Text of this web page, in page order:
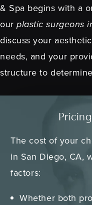
& Spa begins with a
ourplastic surgeons
discuss your
needs, and your
structure to
The cost of your
in San Diego, CA,
factors:
Whether both